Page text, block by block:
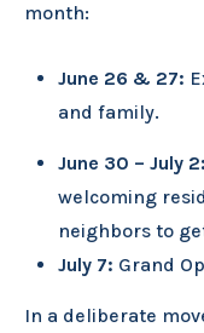
month:
June 26 & 27:
and family.
June 30 – July 2:
welcoming
neighbors to
July 7: Grand
In a deliberate